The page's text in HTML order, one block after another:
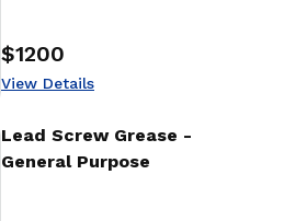
Price:
$1200
View Details
Lead Screw Grease -
General Purpose